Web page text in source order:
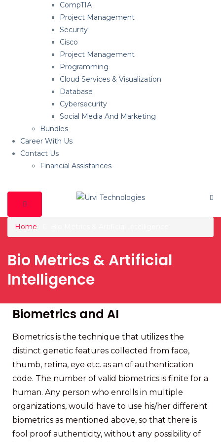
CompTIA
Project Management
Security
Cisco
Project Management
Programming
Cloud Services & Visualization
Database
Cybersecurity
Social Media And Marketing
Bundles
Career With Us
Contact Us
Financial Assistances
Home
Bio Metrics & Artificial
Intelligence
Biometrics and AI
Biometrics is the technique that utilizes the
distinct genetic features collected from face,
thumb, retina, eye etc. as an of authentication
code. The number of valid biometrics is finite for a
human. Any person who enrolls in multiple
organizations, would have to use his/her different
biometrics as mentioned above, so that there is
fool proof authenticity, without any possibility of